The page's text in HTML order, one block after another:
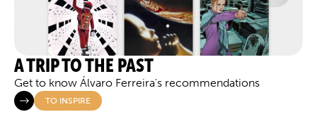
A TRIP TO THE PAST
Get to know Álvaro Ferreira's recommendations
TO INSPIRE